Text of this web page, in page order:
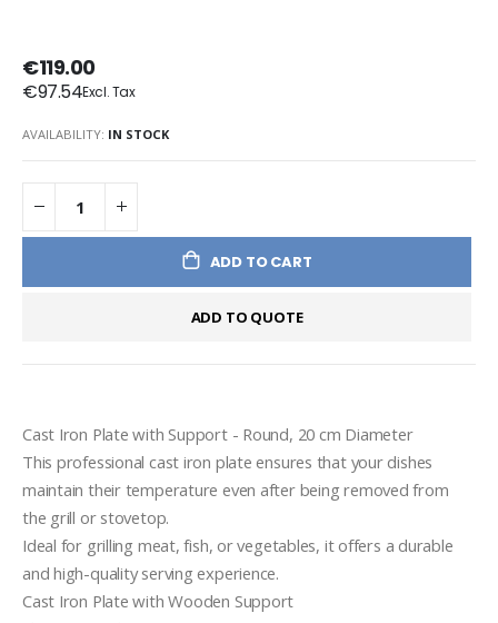
€119.00
€97.54
AVAILABILITY: IN STOCK
ADD TO CART
ADD TO QUOTE
Cast Iron Plate with Support - Round, 20 cm Diameter
This professional cast iron plate ensures that your dishes
maintain their temperature even after being removed from
the grill or stovetop.
Ideal for grilling meat, fish, or vegetables, it offers a durable
and high-quality serving experience.
Cast Iron Plate with Wooden Support